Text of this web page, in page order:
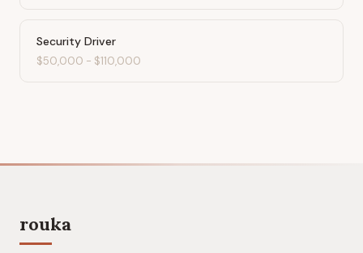
Security Driver
$50,000 - $110,000
rouka